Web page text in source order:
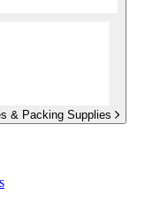
& Packing Supplies